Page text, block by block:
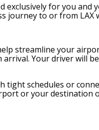
for you
journey to or from
streamline your
Your driver will
schedules or
or your destination